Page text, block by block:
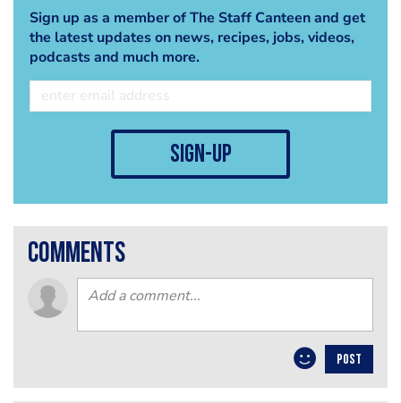
Sign up as a member of The Staff Canteen and get
the latest updates on news, recipes, jobs, videos,
podcasts and much more.
sign-up
comments
POST